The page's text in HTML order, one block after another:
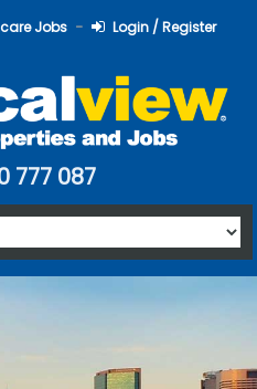
Jobs Login / Register
777 087